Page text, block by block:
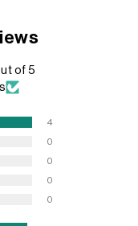
of 5
4
0
0
0
0